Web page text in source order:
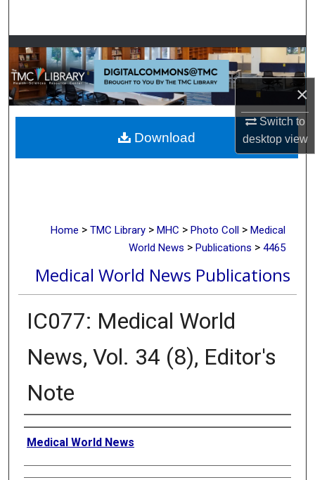
×
Switch to
desktopview
Browse Collections
My Account
About
Digital Commons Network™
Home > TMC Library > MHC > Photo Coll > Medical
World News > Publications > 4465
Medical World News Publications
IC077: Medical World
News, Vol. 34 (8), Editor's
Note
Creator
Medical World News
Download